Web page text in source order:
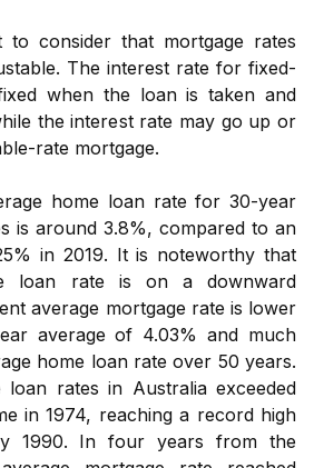
to consider that mortgage rates
The interest rate for fixed-
when the loan is taken and
the interest rate may go up or
rate mortgage.
home loan rate for 30-year
is around 3.8%, compared to an
in 2019. It is noteworthy that
loan rate is on a downward
average mortgage rate is lower
average of 4.03% and much
home loan rate over 50 years.
loan rates in Australia exceeded
in 1974, reaching a record high
1990. In four years from the